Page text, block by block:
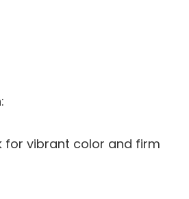
:
for vibrant color and firm